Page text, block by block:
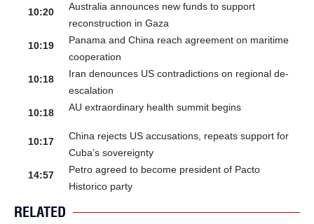
10:20
Australia announces new funds to support
reconstruction in Gaza
10:19
Panama and China reach agreement on maritime
cooperation
10:18
Iran denounces US contradictions on regional de-
escalation
10:18
AU extraordinary health summit begins
10:17
China rejects US accusations, repeats support for
Cuba’s sovereignty
14:57
Petro agreed to become president of Pacto
Historico party
RELATED